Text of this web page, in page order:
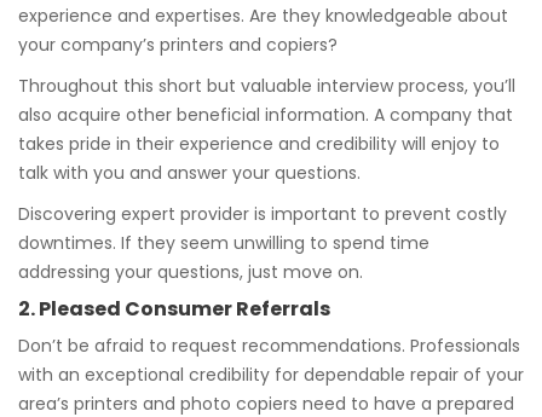
experience and expertises. Are they knowledgeable about
your company’s printers and copiers?
Throughout this short but valuable interview process, you’ll
also acquire other beneficial information. A company that
takes pride in their experience and credibility will enjoy to
talk with you and answer your questions.
Discovering expert provider is important to prevent costly
downtimes. If they seem unwilling to spend time
addressing your questions, just move on.
2. Pleased Consumer Referrals
Don’t be afraid to request recommendations. Professionals
with an exceptional credibility for dependable repair of your
area’s printers and photo copiers need to have a prepared